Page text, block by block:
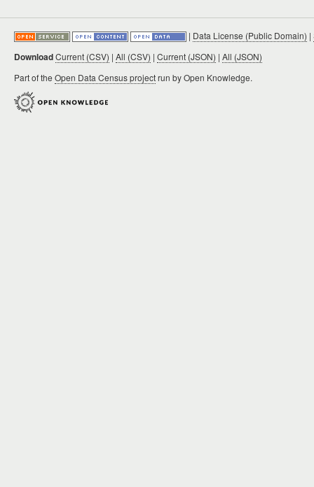
| Data License (Public Domain) |
DownloadCurrent (CSV) | All (CSV) | Current (JSON) | All (JSON)
Part of the Open Data Census projectrun by Open Knowledge.